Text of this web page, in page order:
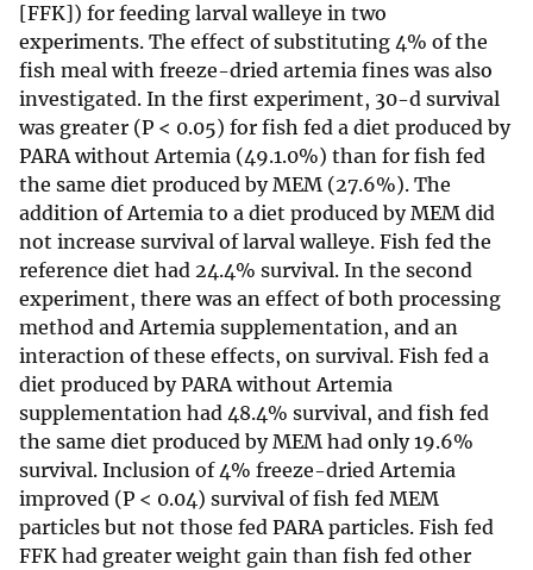
[FFK]) for feeding larval walleye in two
experiments. The effect of substituting 4% of the
fish meal with freeze-dried artemia fines was also
investigated. In the first experiment, 30-d survival
was greater (P < 0.05) for fish fed a diet produced by
PARA without Artemia (49.1.0%) than for fish fed
the same diet produced by MEM (27.6%). The
addition of Artemia to a diet produced by MEM did
not increase survival of larval walleye. Fish fed the
reference diet had 24.4% survival. In the second
experiment, there was an effect of both processing
method and Artemia supplementation, and an
interaction of these effects, on survival. Fish fed a
diet produced by PARA without Artemia
supplementation had 48.4% survival, and fish fed
the same diet produced by MEM had only 19.6%
survival. Inclusion of 4% freeze-dried Artemia
improved (P < 0.04) survival of fish fed MEM
particles but not those fed PARA particles. Fish fed
FFK had greater weight gain than fish fed other